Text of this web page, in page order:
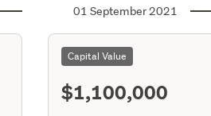
01 September 2021
Capital Value
$1,100,000